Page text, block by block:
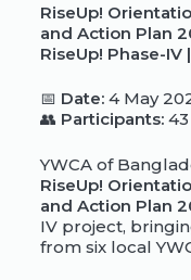
RiseUp!
and Action Plan
RiseUp! Phase-
📅 Date:4 May
👥 Participants:43
YWCA of
RiseUp!
and Action Plan
IV project,
from six local